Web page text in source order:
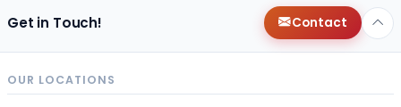
Get in Touch! Contact
OUR LOCATIONS